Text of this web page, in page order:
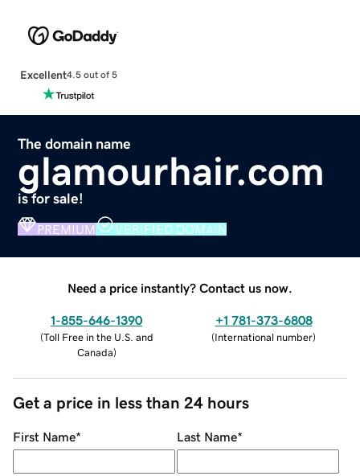
Excellent4.5 out of 5
The domain name
glamourhair.com
is for sale!
PREMIUM VERIFIED DOMAIN
Need a price instantly? Contact us now.
1-855-646-1390
(Toll Free in the U.S. and
Canada)
+1 781-373-6808
(International number)
Get a price in less than 24 hours
First Name* Last Name*